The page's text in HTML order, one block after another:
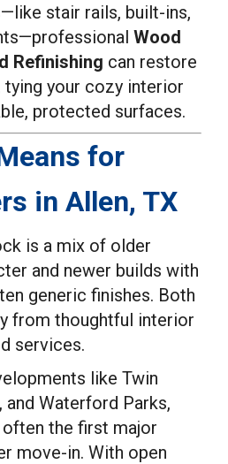
stair rails, built-ins,
Wood
Refinishing can restore
tying your cozy interior
protected surfaces.
for
in Allen, TX
is a mix of older
and newer builds with
generic finishes. Both
from thoughtful interior
services.
like Twin
and Waterford Parks,
the first major
move-in. With open